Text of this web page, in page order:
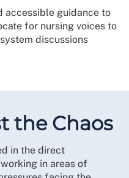
accessible guidance to
for nursing voices to
discussions
the Chaos
in the direct
in areas of